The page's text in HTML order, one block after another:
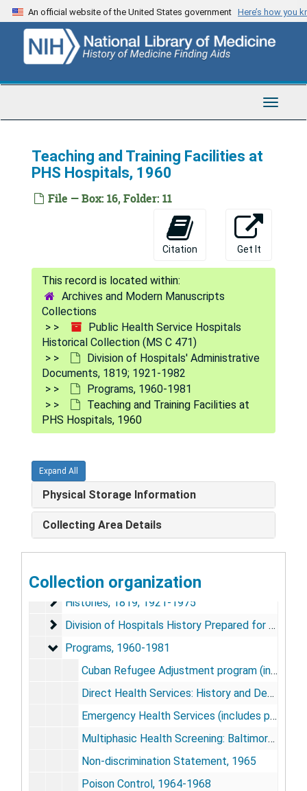
Skip
to
content
An official website of the United States government Here’s how you
Toggle
Teaching and Training Facilities at
PHS Hospitals, 1960
File — Box: 16, Folder: 11
Citation Get It
Archives and Modern Manuscripts
Collections
Public Health Service Hospitals
Historical Collection (MS C 471)
Division of Hospitals' Administrative
Documents, 1819; 1921-1982
Programs, 1960-1981
Teaching and Training Facilities at
PHS Hospitals, 1960
Expand All
Physical Storage Information
Collecting Area Details
Collection organization
Hospital Division Circulars, Similar Letters,
Hospital Division Circulars, Similar Letters, Handbooks, and Manuals, 1905-1962
Hospital and Clinic Files by City, (192?) - 1982
Hospital and Clinic Files by City, (192?) - 1982
Carville Hansen's Disease Center, 1917-1982
Carville Hansen's Disease Center, 1917-1982
Division of Hospitals' Administrative Documents,
Division of Hospitals' Administrative Documents, 1819; 1921-1982
Histories, 1819; 1921-1975
Histories, 1819; 1921-1975
Division of Hospitals History Prepared for LBJ
Division of Hospitals History Prepared for LBJ Library, 1968
Programs, 1960-1981
Programs, 1960-1981
Cuban Refugee Adjustment program (includes photos), 1966-1968; 1980
Direct Health Services: History and Description, 1967
Emergency Health Services (includes photos), 1966-1973
Multiphasic Health Screening: Baltimore, [1970+]
Non-discrimination Statement, 1965
Poison Control, 1964-1968